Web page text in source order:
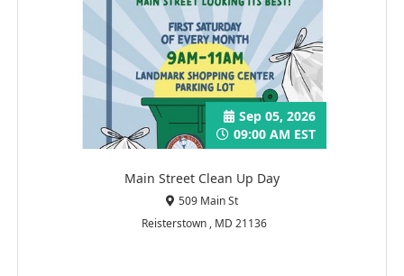
Main Street Clean Up Day
Sep 05, 2026
09:00 AM EST
509 Main St
Reisterstown , MD 21136